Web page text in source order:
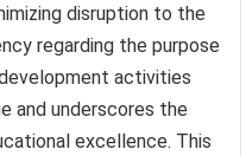
disruption to the
regarding the purpose
activities
and underscores the
excellence. This